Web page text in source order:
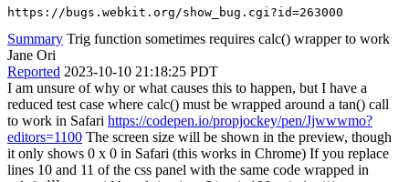
https://bugs.webkit.org/show_bug.cgi?id=263000
Summary Trig function sometimes requires calc() wrapper to work
Jane Ori
Reported 2023-10-10 21:18:25 PDT
I am unsure of why or what causes this to happen, but I have a
reduced test case where calc() must be wrapped around a tan() call
to work in Safari https://codepen.io/propjockey/pen/Jjwwwmo?
editors=1100 The screen size will be shown in the preview, though
it only shows 0 x 0 in Safari (this works in Chrome) If you replace
lines 10 and 11 of the css panel with the same code wrapped in